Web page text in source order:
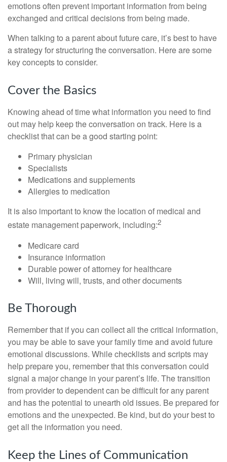
emotions often prevent important information from being
exchanged and critical decisions from being made.
When talking to a parent about future care, it’s best to have
a strategy for structuring the conversation. Here are some
key concepts to consider.
Cover the Basics
Knowing ahead of time what information you need to find
out may help keep the conversation on track. Here is a
checklist that can be a good starting point:
Primary physician
Specialists
Medications and supplements
Allergies to medication
It is also important to know the location of medical and
estate management paperwork, including:2
Medicare card
Insurance information
Durable power of attorney for healthcare
Will, living will, trusts, and other documents
Be Thorough
Remember that if you can collect all the critical information,
you may be able to save your family time and avoid future
emotional discussions. While checklists and scripts may
help prepare you, remember that this conversation could
signal a major change in your parent’s life. The transition
from provider to dependent can be difficult for any parent
and has the potential to unearth old issues. Be prepared for
emotions and the unexpected. Be kind, but do your best to
get all the information you need.
Keep the Lines of Communication